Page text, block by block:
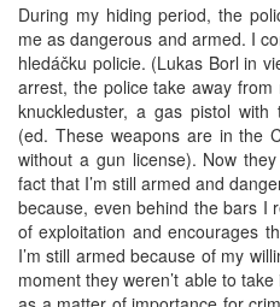
During my hiding period, the
me as dangerous and armed. I
hledáčku policie. (Lukas Borl in
arrest, the police take away
knuckleduster, a gas pistol
(ed. These weapons are in the
without a gun license). Now
fact that I’m still armed and
because, even behind the bars I
of exploitation and encourages
I’m still armed because of my
moment they weren’t able to